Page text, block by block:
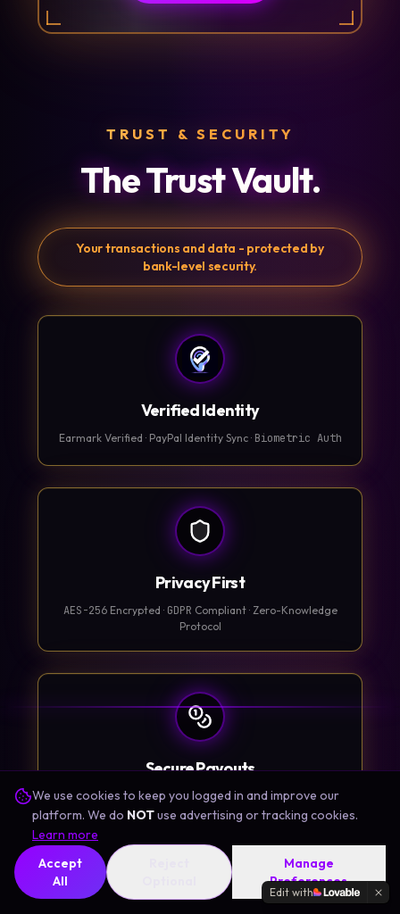
We use cookies to keep you logged in and improve our
platform. We do NOTuse advertising or tracking cookies.
Learn more
Accept
All
Manage
Preferences
TRUST & SECURITY
The Trust Vault.
Your transactions and data - protected by
bank-level security.
Verified Identity
Earmark Verified · PayPal Identity Sync · Biometric Auth
Privacy First
AES-256Encrypted · GDPR Compliant · Zero-Knowledge
Protocol
Secure Payouts
Apple App Store · Google Play · Stripe · PayPal
Learn More
Edit with